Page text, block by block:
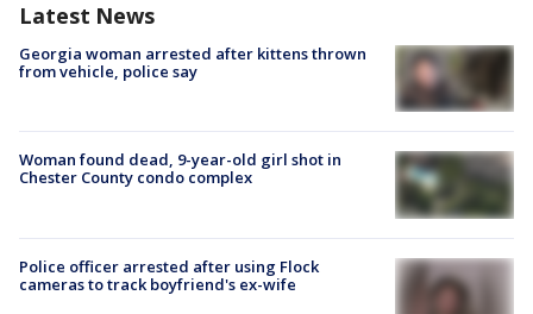
Latest News
Georgia woman arrested after kittens thrown
from vehicle, police say
Woman found dead, 9-year-old girl shot in
Chester County condo complex
Police officer arrested after using Flock
cameras to track boyfriend's ex-wife